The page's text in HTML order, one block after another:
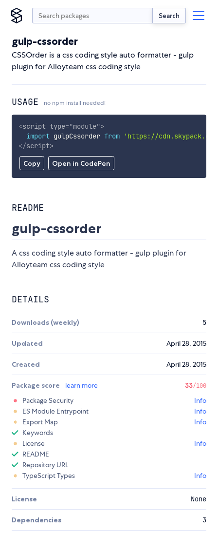
Search
gulp-cssorder
CSSOrder is a css coding style auto formatter - gulp
plugin for Alloyteam css coding style
USAGE no npm install needed!
Copy Open in CodePen
<script type="module">
import gulpCssorder from
'https://
</script>
README
gulp-cssorder
A css coding style auto formatter - gulp plugin for
Alloyteam css coding style
DETAILS
Downloads (weekly) 5
Updated April 28, 2015
Created April 28, 2015
Package score learn more 33/100
Package Security
Info
ES Module Entrypoint
Info
Export Map
Info
Keywords
License
Info
README
Repository URL
TypeScript Types
Info
License None
Dependencies 3